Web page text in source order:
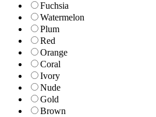
Fuchsia
Watermelon
Plum
Red
Orange
Coral
Ivory
Nude
Gold
Brown